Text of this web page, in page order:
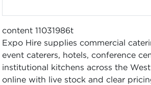
content 11031986t
Expo Hire supplies commercial
event caterers, hotels, conference
institutional kitchens across the
online with live stock and clear